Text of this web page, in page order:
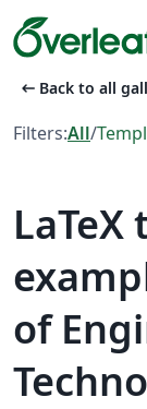
arrow_left_alt Back to all
Filters:All/
of